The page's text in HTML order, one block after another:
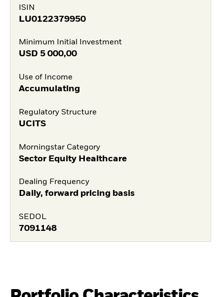
ISIN
LU0122379950
Minimum Initial Investment
USD 5 000,00
Use of Income
Accumulating
Regulatory Structure
UCITS
Morningstar Category
Sector Equity Healthcare
Dealing Frequency
Daily, forward pricing basis
SEDOL
7091148